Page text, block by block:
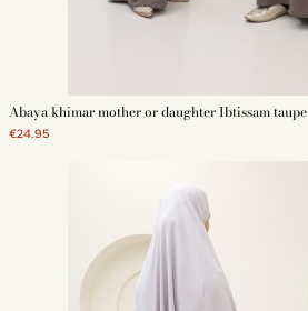
Abaya khimar mother or daughter Ibtissam taupe
€24.95